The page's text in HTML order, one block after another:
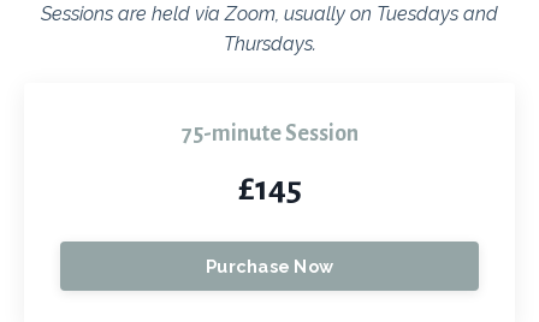
Sessions are held via Zoom, usually on Tuesdays and
Thursdays.
75-minute Session
£145
Purchase Now